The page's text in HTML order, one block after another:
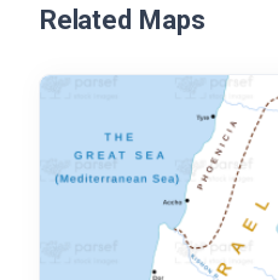
Related Maps